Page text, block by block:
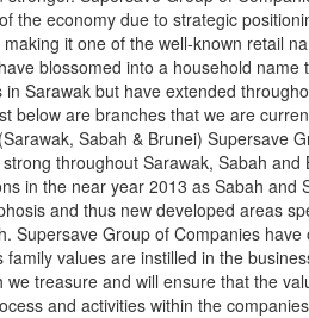
the economy due to strategic
it one of the well-known retail
blossomed into a household name
Sarawak but have extended
below are branches that we are
Sabah & Brunei) Supersave
throughout Sarawak, Sabah and
in the near year 2013 as Sabah and
and thus new developed areas
Supersave Group of Companies
family values are instilled in the
we treasure and will ensure that the
and activities within the